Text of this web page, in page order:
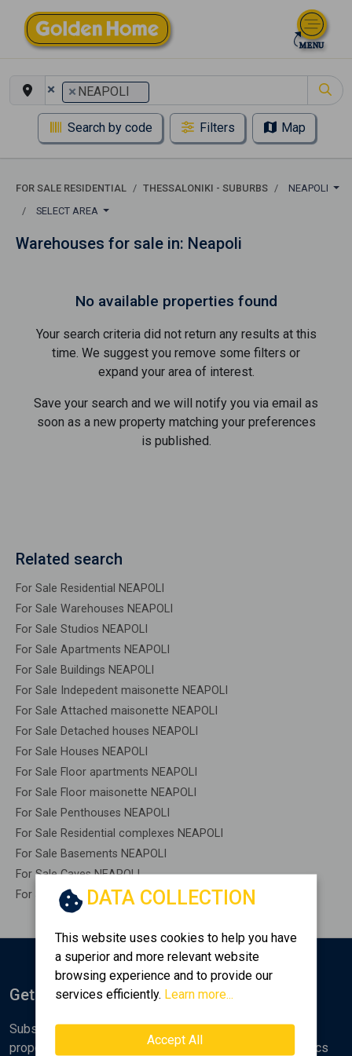
× × NEAPOLI
Search by code Filters Map
FOR SALE RESIDENTIAL THESSALONIKI - SUBURBS
NEAPOLI
SELECT AREA
Warehouses for sale in: Neapoli
No available properties found
Your search criteria did not return any results at this
time. We suggest you remove some filters or
expand your area of ​​interest.
Save your search and we will notify you via email as
soon as a new property matching your preferences
is published.
Related search
For Sale Residential NEAPOLI
For Sale Warehouses NEAPOLI
For Sale Studios NEAPOLI
For Sale Apartments NEAPOLI
For Sale Buildings NEAPOLI
For Sale Indepedent maisonette NEAPOLI
For Sale Attached maisonette NEAPOLI
For Sale Detached houses NEAPOLI
For Sale Houses NEAPOLI
For Sale Floor apartments NEAPOLI
For Sale Floor maisonette NEAPOLI
For Sale Penthouses NEAPOLI
For Sale Residential complexes NEAPOLI
For Sale Basements NEAPOLI
For Sale Caves NEAPOLI
For Sale Remaining construction NEAPOLI
DATA COLLECTION
This website uses cookies to help you have
a superior and more relevant website
browsing experience and to provide our
services efficiently. Learn more...
Accept All
Get Notified
Subscribe to the Golden Home newsletter for new
properties, analyses and various real estate market topics